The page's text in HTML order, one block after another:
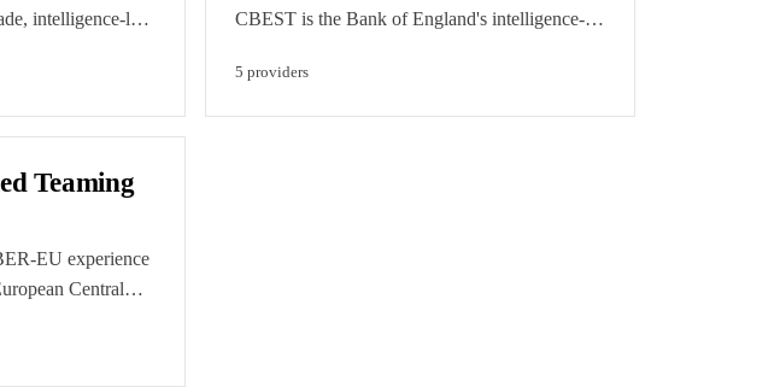
intelligence-led
entities.
CBEST is the Bank of England's intelligence-
accredited, CBEST-approved Red Team and
5 providers
Teaming
EU experience
Central
financial